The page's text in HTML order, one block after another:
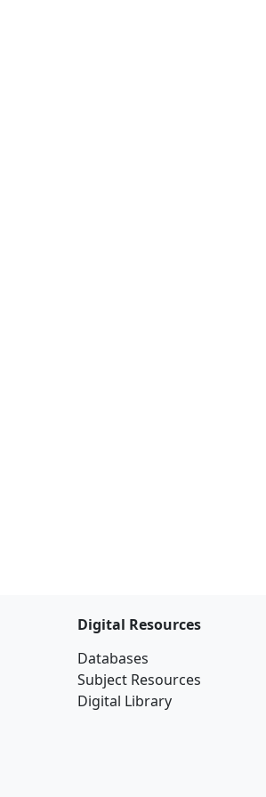
Digital Resources
Databases
Subject Resources
Digital Library